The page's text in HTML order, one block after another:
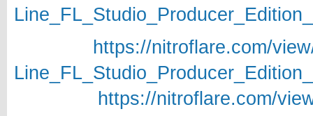
https://nitroflare.com/
https://nitroflare.com/